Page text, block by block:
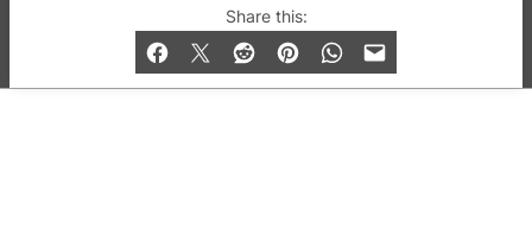
Share this:
© 2019-2026 QX Magazine.com. Gay London’s Club
and Bar listings, features and lifestyle.